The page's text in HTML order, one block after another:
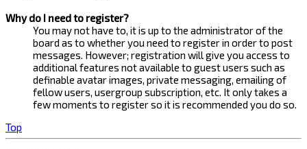
Why do I need to register?
You may not have to, it is up to the administrator of the
board as to whether you need to register in order to post
messages. However; registration will give you access to
additional features not available to guest users such as
definable avatar images, private messaging, emailing of
fellow users, usergroup subscription, etc. It only takes a
few moments to register so it is recommended you do so.
Top